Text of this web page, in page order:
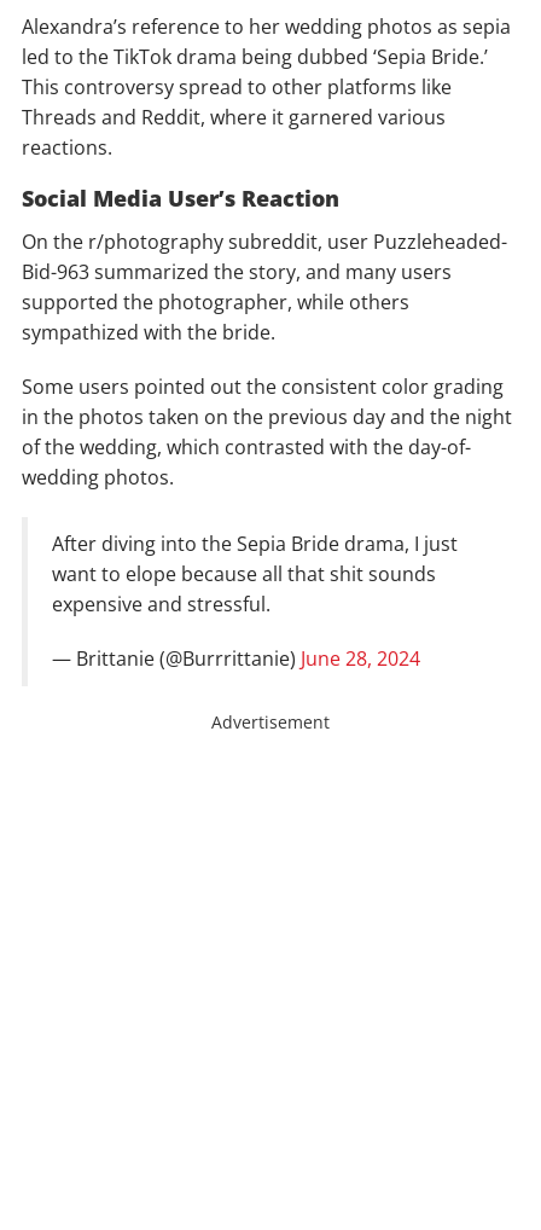
Alexandra’s reference to her wedding photos as sepia
led to the TikTok drama being dubbed ‘Sepia Bride.’
This controversy spread to other platforms like
Threads and Reddit, where it garnered various
reactions.
Social Media User’s Reaction
On the r/photography subreddit, user Puzzleheaded-
Bid-963 summarized the story, and many users
supported the photographer, while others
sympathized with the bride.
Some users pointed out the consistent color grading
in the photos taken on the previous day and the night
of the wedding, which contrasted with the day-of-
wedding photos.
After diving into the Sepia Bride drama, I just
want to elope because all that shit sounds
expensive and stressful.
— Brittanie (@Burrrittanie) June 28, 2024
Advertisement